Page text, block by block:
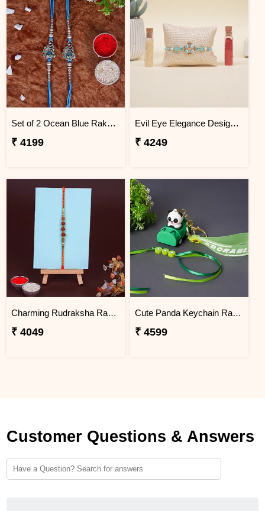
Set of 2 Ocean Blue Rakhi for Brothers Argentina
₹ 4199
Evil Eye Elegance Designer Rakhi Argentina
₹ 4249
Charming Rudraksha Rakhi for Brother Argentina
₹ 4049
Cute Panda Keychain Rakhi for Kids Argentina
₹ 4599
Customer Questions & Answers